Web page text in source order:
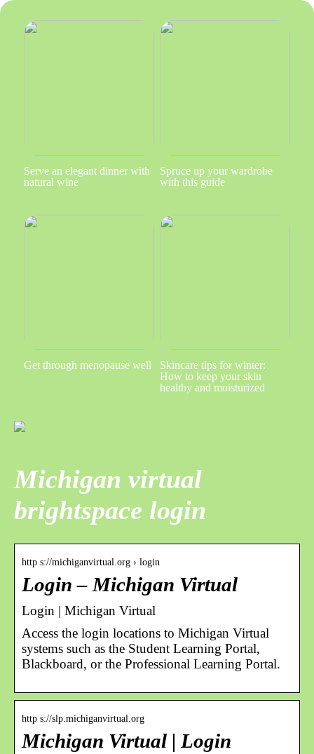
Serve an elegant dinner with
natural wine
Spruce up your wardrobe
with this guide
Get through menopause well
Skincare tips for winter:
How to keep your skin
healthy and moisturized
Michigan virtual
brightspace login
http s://michiganvirtual.org › login
Login – Michigan Virtual
Login | Michigan Virtual
Access the login locations to Michigan Virtual
systems such as the Student Learning Portal,
Blackboard, or the Professional Learning Portal.
http s://slp.michiganvirtual.org
Michigan Virtual | Login